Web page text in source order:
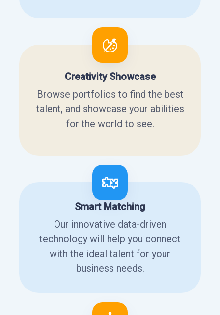
Creativity Showcase
Browse portfolios to find the best
talent, and showcase your abilities
for the world to see.
Smart Matching
Our innovative data-driven
technology will help you connect
with the ideal talent for your
business needs.